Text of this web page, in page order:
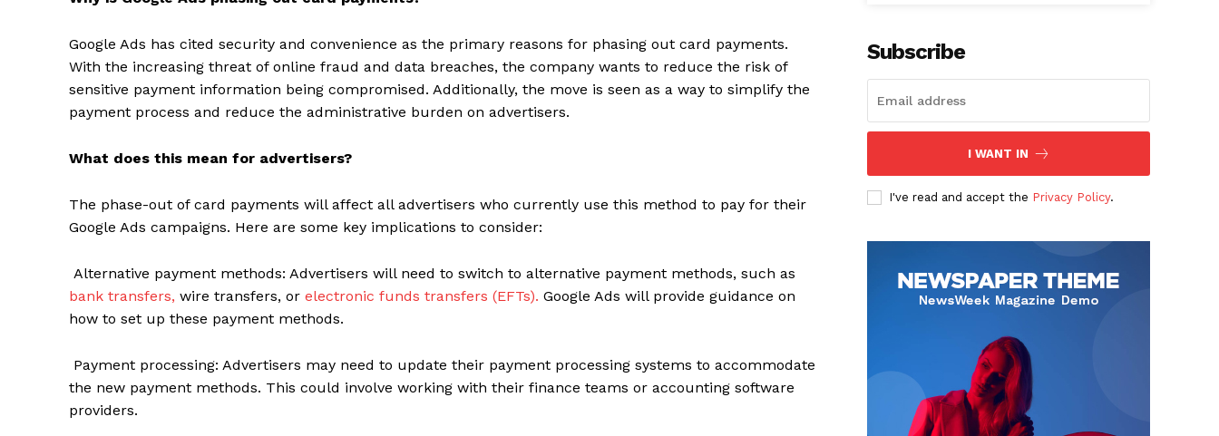
Google Ads has cited security and convenience as the primary reasons for phasing out card payments.
With the increasing threat of online fraud and data breaches, the company wants to reduce the risk of
sensitive payment information being compromised. Additionally, the move is seen as a way to simplify the
payment process and reduce the administrative burden on advertisers.
What does this mean for advertisers?
The phase-out of card payments will affect all advertisers who currently use this method to pay for their
Google Ads campaigns. Here are some key implications to consider:
Alternative payment methods: Advertisers will need to switch to alternative payment methods, such as
bank transfers, wire transfers, or electronic funds transfers (EFTs). Google Ads will provide guidance on
how to set up these payment methods.
Payment processing: Advertisers may need to update their payment processing systems to accommodate
the new payment methods. This could involve working with their finance teams or accounting software
providers.
Subscribe
I WANT IN
I've read and accept the Privacy Policy.